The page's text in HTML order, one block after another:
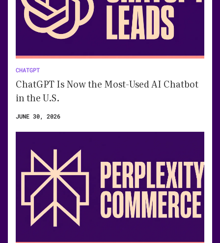
CHATGPT
ChatGPT Is Now the Most-Used AI Chatbot
in the U.S.
JUNE 30, 2026